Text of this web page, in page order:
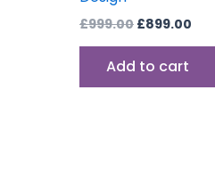
£999.00 £899.00
Add to cart